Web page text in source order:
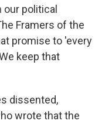
political
Framers of the
promise to 'every
keep that
dissented,
wrote that the